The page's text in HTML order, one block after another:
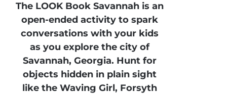
The LOOK Book Savannah is an
open-ended activity to spark
conversations with your kids
as you explore the city of
Savannah, Georgia. Hunt for
objects hidden in plain sight
like the Waving Girl, Forsyth